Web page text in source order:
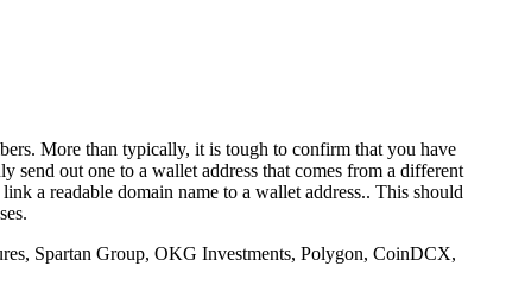
More than typically, it is tough to confirm that you have
send out one to a wallet address that comes from a different
a readable domain name to a wallet address.. This should
Spartan Group, OKG Investments, Polygon, CoinDCX,